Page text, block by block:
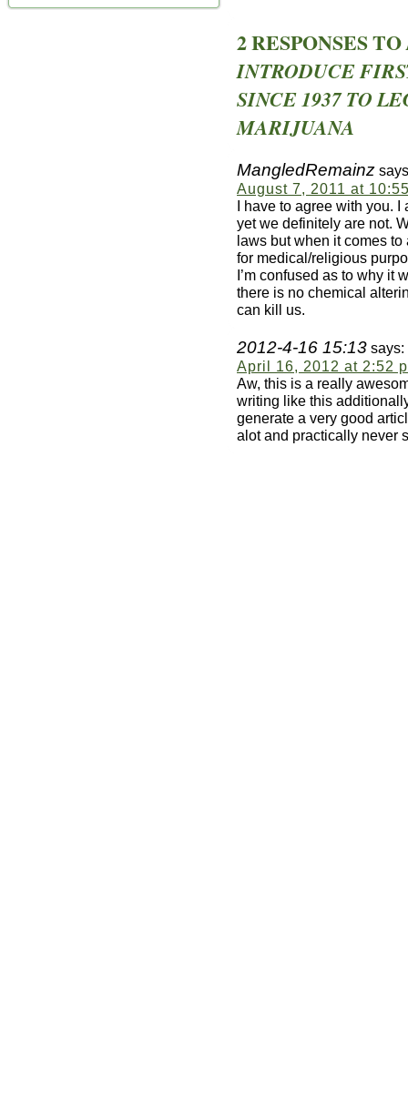
2 RESPONSES TO
INTRODUCE
SINCE 1937 TO
MARIJUANA
MangledRemainz
August 7, 2011 at
I have to agree with you.
yet we definitely are not.
laws but when it comes
for medical/religious
I’m confused as to why it
there is no chemical
can kill us.
2012-4-16 15:13 says:
April 16, 2012 at 2:52
Aw, this is a really
writing like this
generate a very good
alot and practically never